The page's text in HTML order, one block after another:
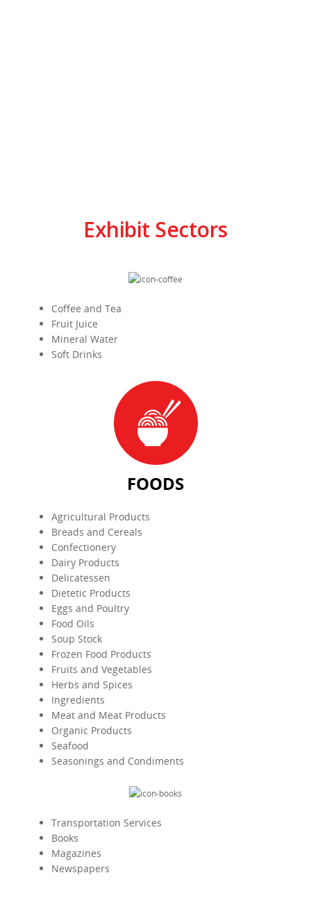
Exhibit Sectors
Coffee and Tea
Fruit Juice
Mineral Water
Soft Drinks
Agricultural Products
Breads and Cereals
Confectionery
Dairy Products
Delicatessen
Dietetic Products
Eggs and Poultry
Food Oils
Soup Stock
Frozen Food Products
Fruits and Vegetables
Herbs and Spices
Ingredients
Meat and Meat Products
Organic Products
Seafood
Seasonings and Condiments
Transportation Services
Books
Magazines
Newspapers